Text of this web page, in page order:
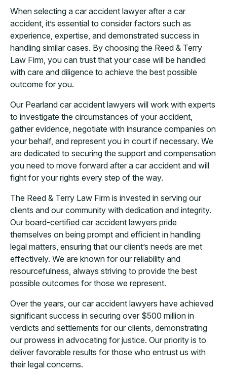
When selecting a car accident lawyer after a car
accident, it’s essential to consider factors such as
experience, expertise, and demonstrated success in
handling similar cases. By choosing the Reed & Terry
Law Firm, you can trust that your case will be handled
with care and diligence to achieve the best possible
outcome for you.
Our Pearland car accident lawyers will work with experts
to investigate the circumstances of your accident,
gather evidence, negotiate with insurance companies on
your behalf, and represent you in court if necessary. We
are dedicated to securing the support and compensation
you need to move forward after a car accident and will
fight for your rights every step of the way.
The Reed & Terry Law Firm is invested in serving our
clients and our community with dedication and integrity.
Our board-certified car accident lawyers pride
themselves on being prompt and efficient in handling
legal matters, ensuring that our client’s needs are met
effectively. We are known for our reliability and
resourcefulness, always striving to provide the best
possible outcomes for those we represent.
Over the years, our car accident lawyers have achieved
significant success in securing over $500 million in
verdicts and settlements for our clients, demonstrating
our prowess in advocating for justice. Our priority is to
deliver favorable results for those who entrust us with
their legal concerns.